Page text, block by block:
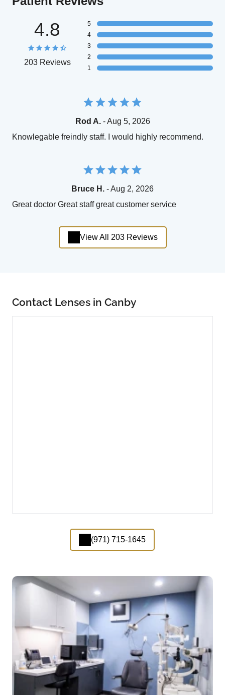
4.8
203 Reviews
5
4
3
2
1
Rod A.- Aug 5, 2026
Knowlegable freindly staff. I would highly recommend.
Bruce H. - Aug 2, 2026
Great doctor Great staff great customer service
View All 203 Reviews
Contact Lenses in Canby
(971) 715-1645